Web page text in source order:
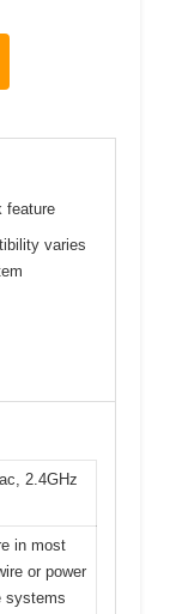
feature
varies
2.4GHz
in most
or power
systems